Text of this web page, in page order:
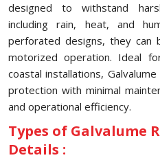
designed to withstand
including rain, heat, and
perforated designs, they can
motorized operation. Ideal
coastal installations,
protection with minimal
and operational efficiency.
Types of Galvalume
Details :